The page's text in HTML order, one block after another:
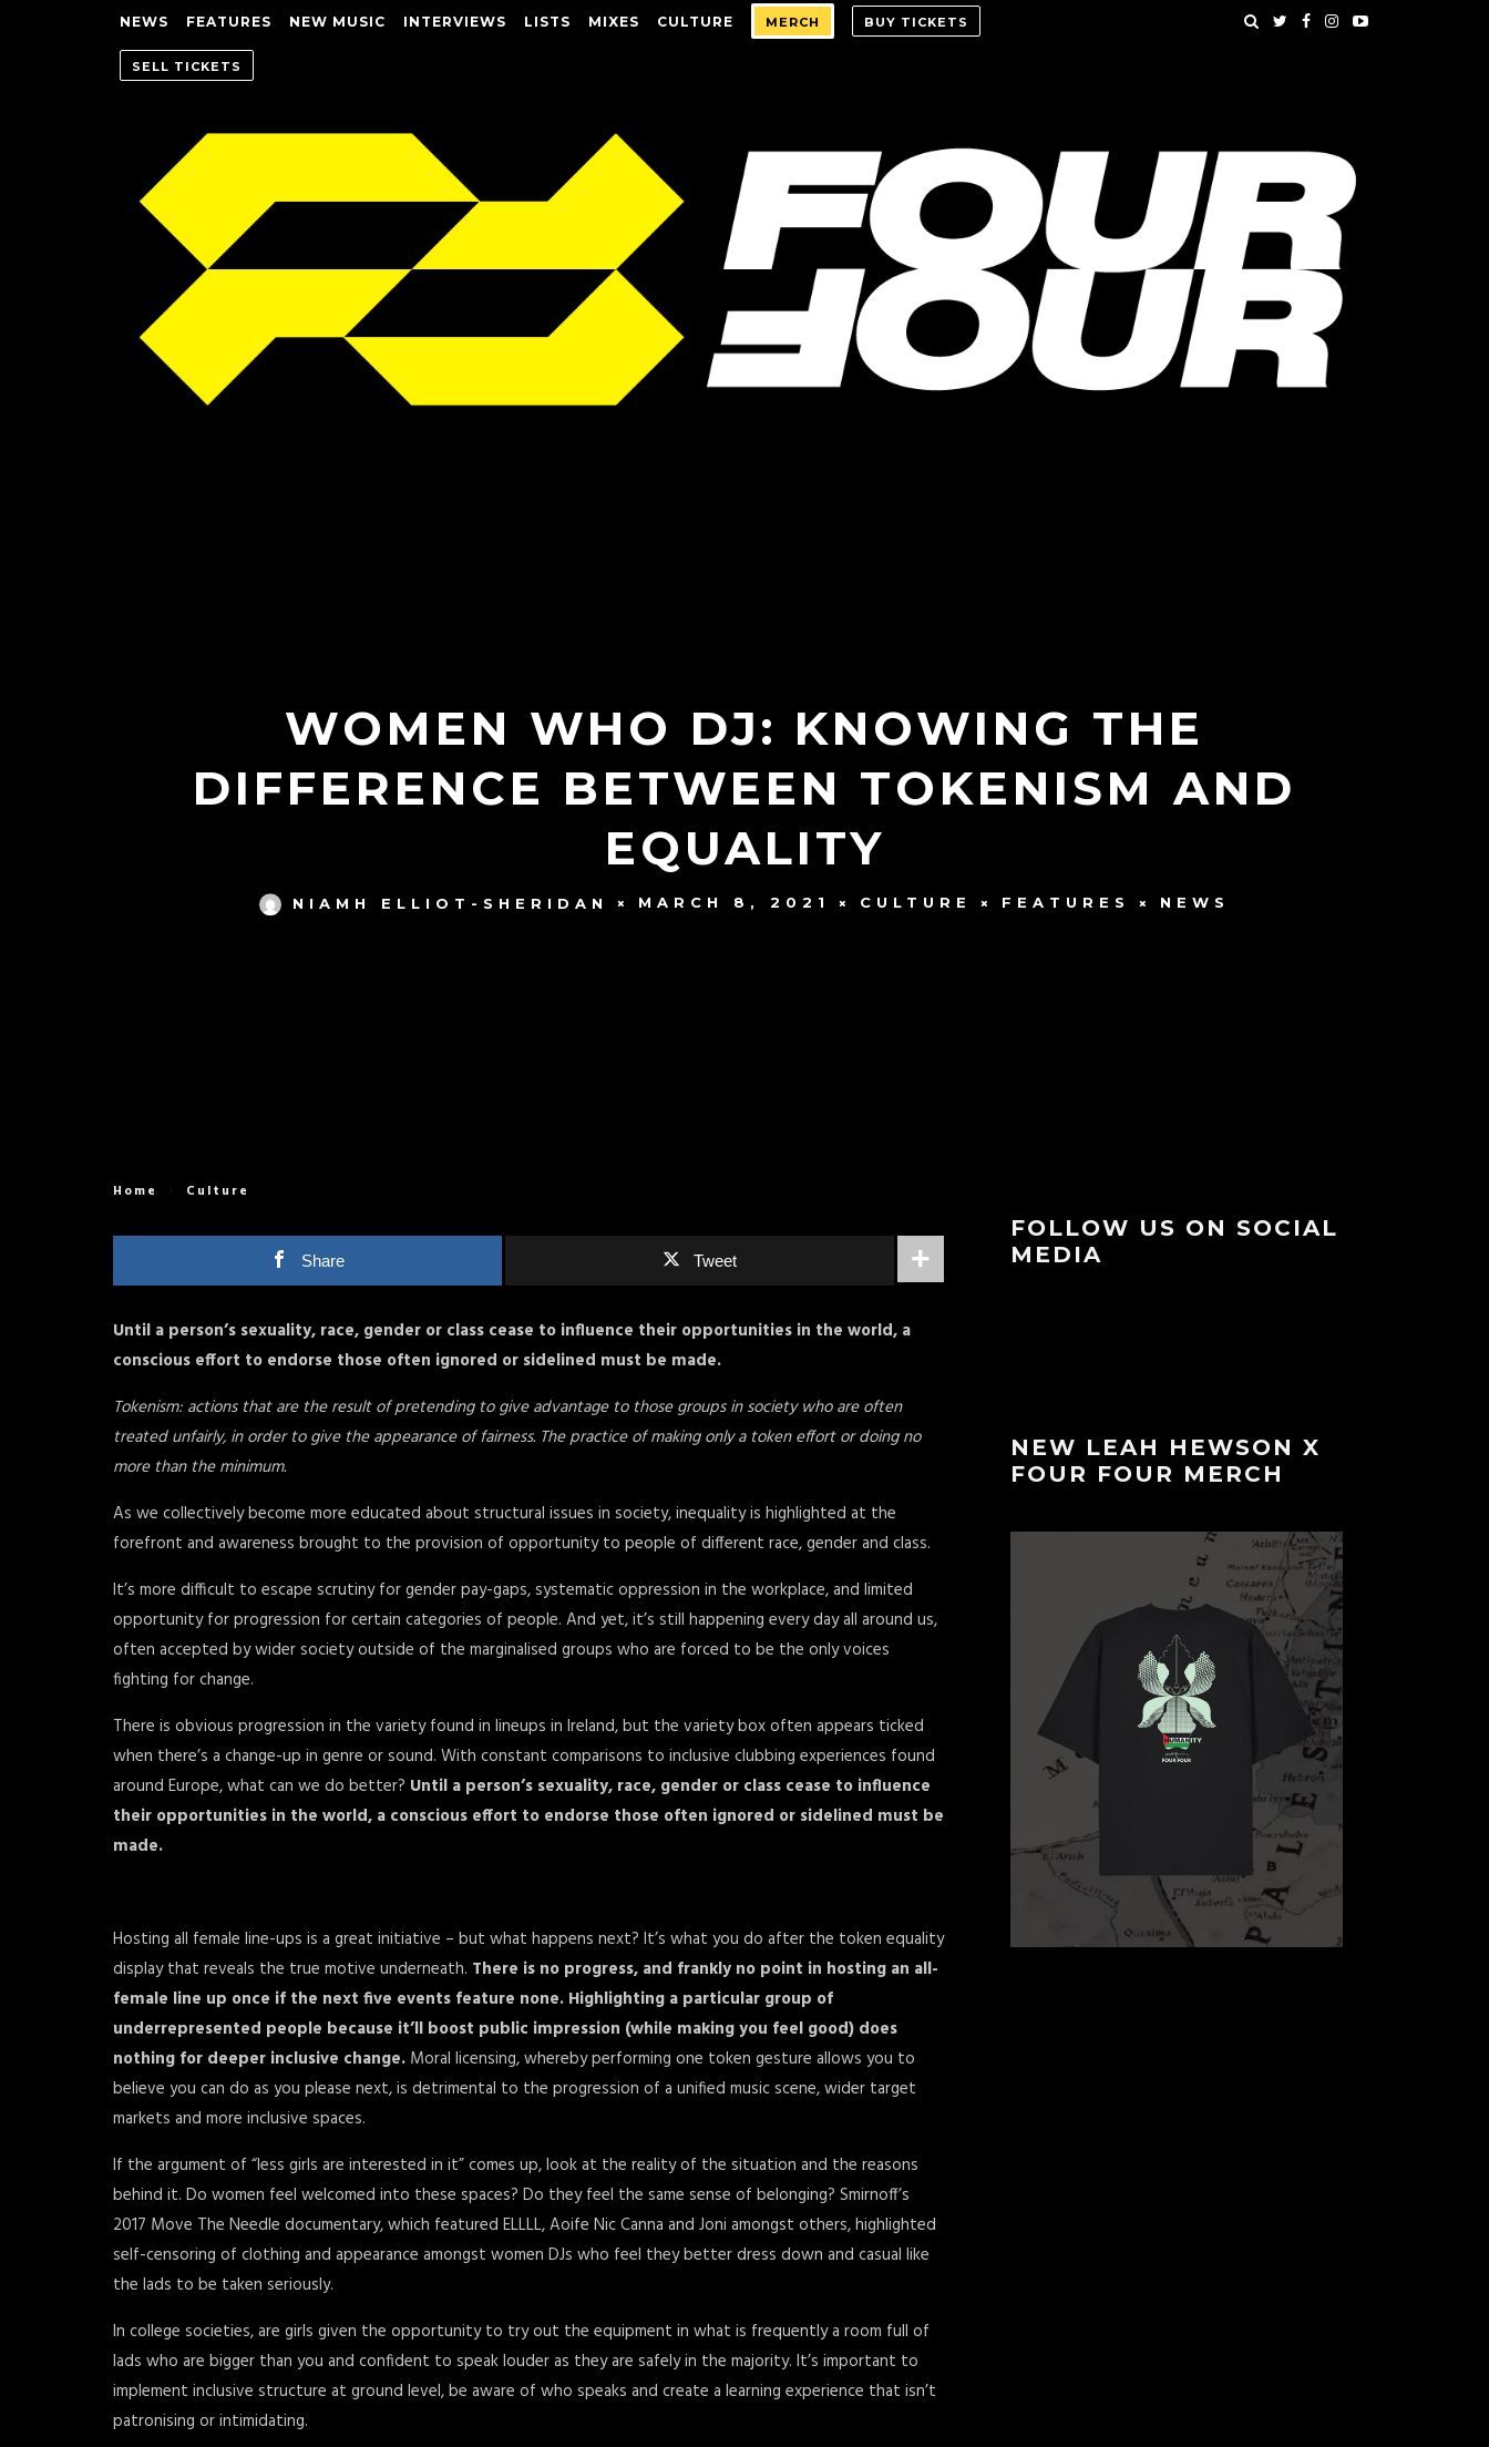
NEWS FEATURES NEW MUSIC INTERVIEWS LISTS MIXES CULTURE MERCH BUY TICKETS
SELL TICKETS
WOMEN WHO DJ: KNOWING THE
DIFFERENCE BETWEEN TOKENISM AND
EQUALITY
NIAMH ELLIOT-SHERIDAN MARCH 8, 2021 CULTURE FEATURES NEWS
Home Culture
Share Tweet
Until a person’s sexuality, race, gender or class cease to influence their opportunities in the world, a
conscious effort to endorse those often ignored or sidelined must be made.
Tokenism: actions that are the result of pretending to give advantage to those groups in society who are often
treated unfairly, in order to give the appearance of fairness. The practice of making only a token effort or doing no
more than the minimum.
As we collectively become more educated about structural issues in society, inequality is highlighted at the
forefront and awareness brought to the provision of opportunity to people of different race, gender and class.
It’s more difficult to escape scrutiny for gender pay-gaps, systematic oppression in the workplace, and limited
opportunity for progression for certain categories of people. And yet, it’s still happening every day all around us,
often accepted by wider society outside of the marginalised groups who are forced to be the only voices
fighting for change.
There is obvious progression in the variety found in lineups in Ireland, but the variety box often appears ticked
when there’s a change-up in genre or sound. With constant comparisons to inclusive clubbing experiences found
around Europe, what can we do better? Until a person’s sexuality, race, gender or class cease to influence
their opportunities in the world, a conscious effort to endorse those often ignored or sidelined must be
made.
Hosting all female line-ups is a great initiative – but what happens next? It’s what you do after the token equality
display that reveals the true motive underneath. There is no progress, and frankly no point in hosting an all-
female line up once if the next five events feature none. Highlighting a particular group of
underrepresented people because it’ll boost public impression (while making you feel good) does
nothing for deeper inclusive change. Moral licensing, whereby performing one token gesture allows you to
believe you can do as you please next, is detrimental to the progression of a unified music scene, wider target
markets and more inclusive spaces.
If the argument of “less girls are interested in it” comes up, look at the reality of the situation and the reasons
behind it. Do women feel welcomed into these spaces? Do they feel the same sense of belonging? Smirnoff’s
2017 Move The Needle documentary, which featured ELLLL, Aoife Nic Canna and Joni amongst others, highlighted
self-censoring of clothing and appearance amongst women DJs who feel they better dress down and casual like
the lads to be taken seriously.
In college societies, are girls given the opportunity to try out the equipment in what is frequently a room full of
lads who are bigger than you and confident to speak louder as they are safely in the majority. It’s important to
implement inclusive structure at ground level, be aware of who speaks and create a learning experience that isn’t
patronising or intimidating.
FOLLOW US ON SOCIAL
MEDIA
NEW LEAH HEWSON X
FOUR FOUR MERCH